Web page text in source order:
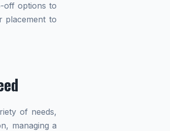
off options to
placement to
of needs,
managing a